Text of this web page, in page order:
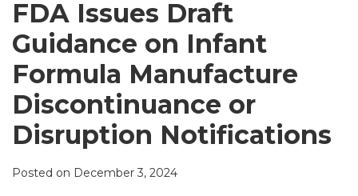
FDA Issues Draft
Guidance on Infant
Formula Manufacture
Discontinuance or
Disruption Notifications
Posted on December 3, 2024
LinkedIn